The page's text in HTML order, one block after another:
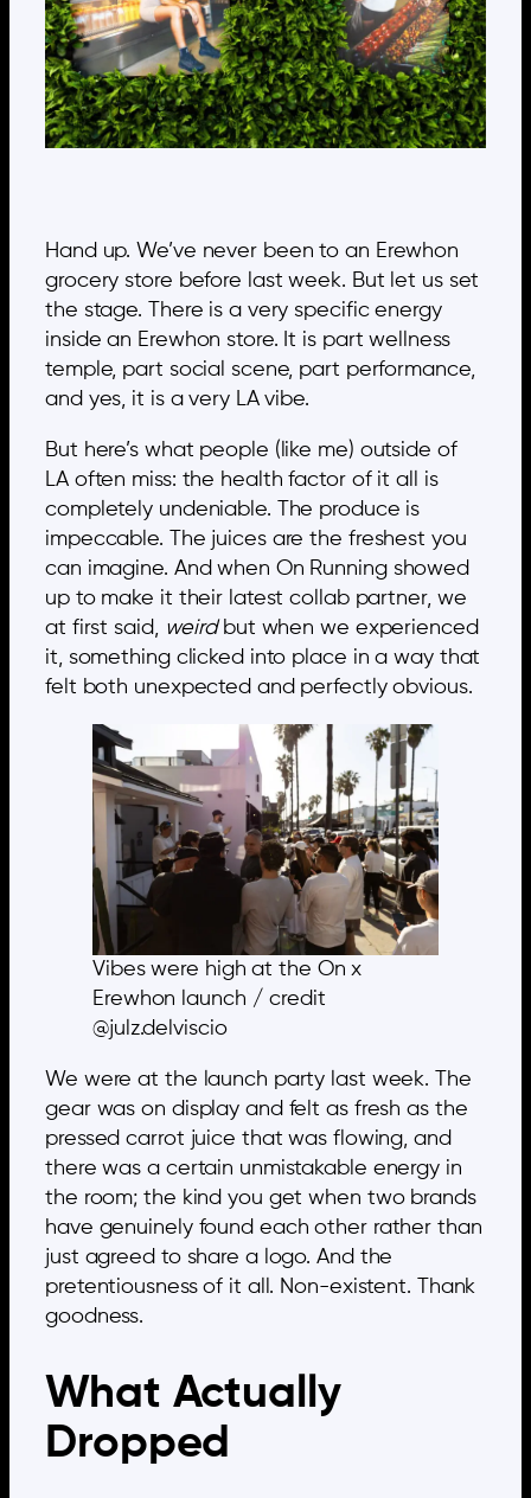
Hand up. We’ve never been to an Erewhon
grocery store before last week. But let us set
the stage. There is a very specific energy
inside an Erewhon store. It is part wellness
temple, part social scene, part performance,
and yes, it is a very LA vibe.
But here’s what people (like me) outside of
LA often miss: the health factor of it all is
completely undeniable. The produce is
impeccable. The juices are the freshest you
can imagine. And when On Running showed
up to make it their latest collab partner, we
at first said, weirdbut when we experienced
it, something clicked into place in a way that
felt both unexpected and perfectly obvious.
Vibes were high at the On x
Erewhon launch / credit
@julz.delviscio
We were at the launch party last week. The
gear was on display and felt as fresh as the
pressed carrot juice that was flowing, and
there was a certain unmistakable energy in
the room; the kind you get when two brands
have genuinely found each other rather than
just agreed to share a logo. And the
pretentiousness of it all. Non-existent. Thank
goodness.
What Actually
Dropped